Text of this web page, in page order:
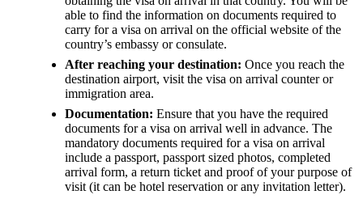
able to find the information on documents required to
carry for a visa on arrival on the official website of the
country’s embassy or consulate.
After reaching your destination: Once you reach the
destination airport, visit the visa on arrival counter or
immigration area.
Documentation: Ensure that you have the required
documents for a visa on arrival well in advance. The
mandatory documents required for a visa on arrival
include a passport, passport sized photos, completed
arrival form, a return ticket and proof of your purpose of
visit (it can be hotel reservation or any invitation letter).